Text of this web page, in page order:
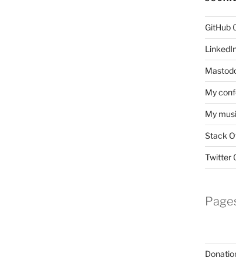
GitHub
My
My
Stack
Twitter